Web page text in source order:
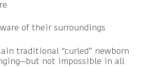
of their surroundings
traditional “curled” newborn
not impossible in all